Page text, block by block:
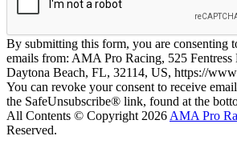
By submitting this form, you are consenting
emails from: AMA Pro Racing, 525
Daytona Beach, FL, 32114, US, https://
You can revoke your consent to receive
the SafeUnsubscribe® link, found at the
All Contents © Copyright 2026 AMA Pro
Reserved.